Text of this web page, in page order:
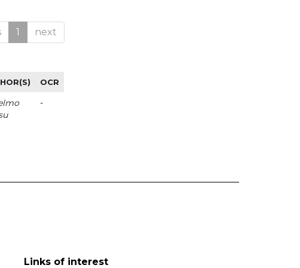
1 next
OCR
-
Links of interest